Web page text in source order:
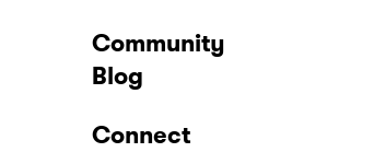
Community
Blog
Connect